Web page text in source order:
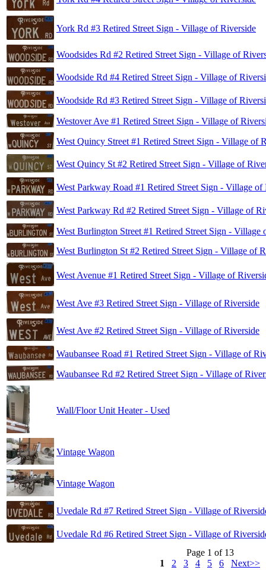
York Rd #3 Retired Street Sign - Village of Riverside
Woodsides Rd #2 Retired Street Sign - Village of
Woodside Rd #4 Retired Street Sign - Village of
Woodside Rd #3 Retired Street Sign - Village of
Westover Ave #1 Retired Street Sign - Village of
West Quincy Street #1 Retired Street Sign - Village of
West Quincy St #2 Retired Street Sign - Village of
West Parkway Road #1 Retired Street Sign - Village of
West Parkway Rd #2 Retired Street Sign - Village of
West Burlington Street #1 Retired Street Sign - Village
West Burlington St #2 Retired Street Sign - Village of
West Avenue #1 Retired Street Sign - Village of
West Ave #3 Retired Street Sign - Village of Riverside
West Ave #2 Retired Street Sign - Village of Riverside
Waubansee Road #1 Retired Street Sign - Village of
Waubansee Rd #2 Retired Street Sign - Village of
Wall/Floor Unit Heater - Used
Vintage Wagon
Vintage Wagon
Uvedale Rd #7 Retired Street Sign - Village of
Uvedale Rd #6 Retired Street Sign - Village of
Page 1 of 13
1
2 3 4 5 6
Next>>